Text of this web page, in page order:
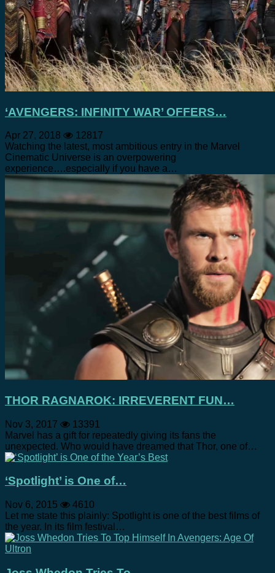
‘AVENGERS: INFINITY WAR’ OFFERS…
Apr 27, 2018
12817
Watching the latest, most ambitious entry in the Marvel
Cinematic Universe is an overpowering
experience….especially if you have a…
THOR RAGNAROK: IRREVERENT FUN…
Nov 3, 2017
13391
Marvel has a gift for repeatedly giving its fans the
unexpected. Who would have dreamed that Thor, one of…
‘Spotlight’ is One of…
Nov 6, 2015
4610
Let me state this plainly: Spotlight is one of the best films of
the year. In its film festival…